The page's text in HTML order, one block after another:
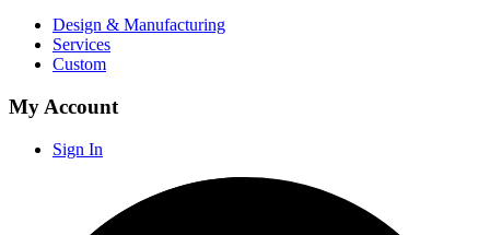
Design & Manufacturing
Services
Custom
My Account
Sign In